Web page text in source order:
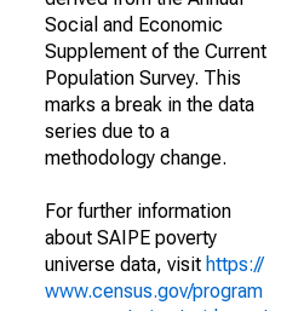
Social and Economic
Supplement of the Current
Population Survey. This
marks a break in the data
series due to a
methodology change.
For further information
about SAIPE poverty
universe data, visit https://
www.census.gov/program